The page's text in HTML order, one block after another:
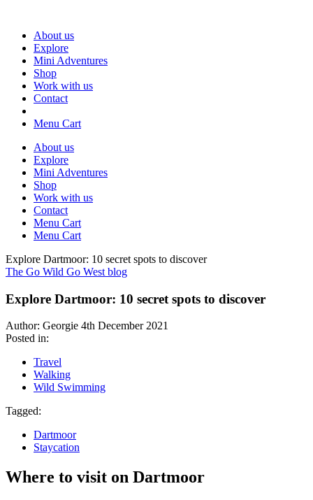
About us
Explore
Mini Adventures
Shop
Work with us
Contact
Menu Cart
About us
Explore
Mini Adventures
Shop
Work with us
Contact
Menu Cart
Menu Cart
Explore Dartmoor: 10 secret spots to discover
The Go Wild Go West blog
Explore Dartmoor: 10 secret spots to discover
Author: Georgie 4th December 2021
Posted in:
Travel
Walking
Wild Swimming
Tagged:
Dartmoor
Staycation
Where to visit on Dartmoor